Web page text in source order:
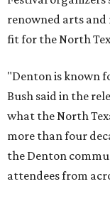
renowned arts
fit for the North
"Denton is known
Bush said in the
what the North
more than four
the Denton
attendees from